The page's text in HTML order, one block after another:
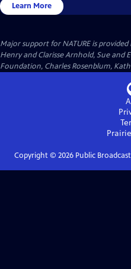
Learn More
Major support for NATURE is
Henry and Clarisse Arnhold, Sue and
Foundation, Charles Rosenblum,
Copyright © 2026Public